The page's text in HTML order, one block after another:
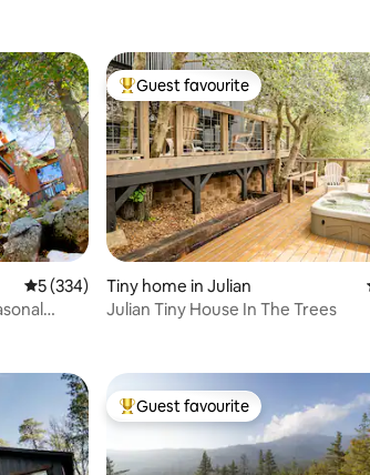
5 out of 5 average rating, 334 reviews
5 (334)
Top guest favourite
Guest favourite
Tiny home in Julian
Julian Tiny House In The Trees
Top guest favourite
Guest favourite